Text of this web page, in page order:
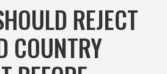
REJECT
COUNTRY